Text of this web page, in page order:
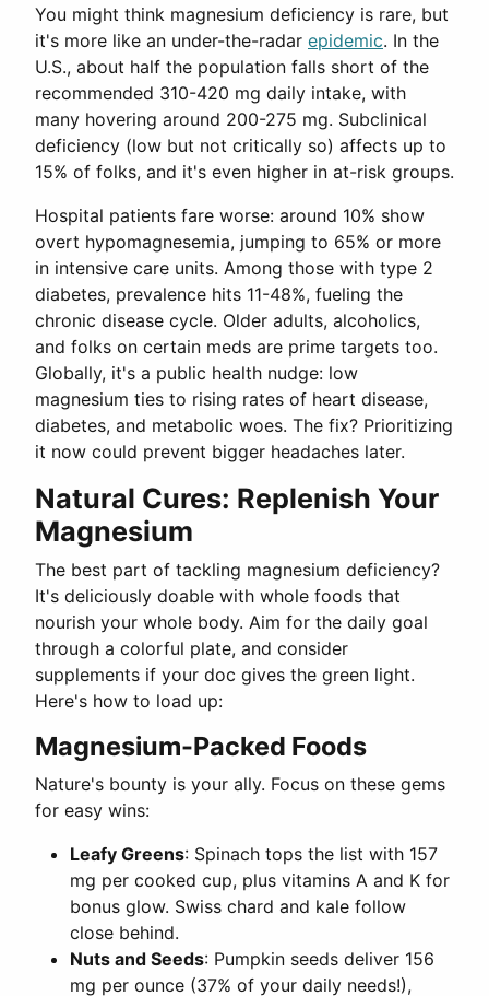
You might think magnesium deficiency is rare, but
it's more like an under-the-radar epidemic. In the
U.S., about half the population falls short of the
recommended 310-420 mg daily intake, with
many hovering around 200-275 mg. Subclinical
deficiency (low but not critically so) affects up to
15% of folks, and it's even higher in at-risk groups.
Hospital patients fare worse: around 10% show
overt hypomagnesemia, jumping to 65% or more
in intensive care units. Among those with type 2
diabetes, prevalence hits 11-48%, fueling the
chronic disease cycle. Older adults, alcoholics,
and folks on certain meds are prime targets too.
Globally, it's a public health nudge: low
magnesium ties to rising rates of heart disease,
diabetes, and metabolic woes. The fix? Prioritizing
it now could prevent bigger headaches later.
Natural Cures: Replenish Your
Magnesium
The best part of tackling magnesium deficiency?
It's deliciously doable with whole foods that
nourish your whole body. Aim for the daily goal
through a colorful plate, and consider
supplements if your doc gives the green light.
Here's how to load up:
Magnesium-Packed Foods
Nature's bounty is your ally. Focus on these gems
for easy wins:
Leafy Greens: Spinach tops the list with 157
mg per cooked cup, plus vitamins A and K for
bonus glow. Swiss chard and kale follow
close behind.
Nuts and Seeds: Pumpkin seeds deliver 156
mg per ounce (37% of your daily needs!),